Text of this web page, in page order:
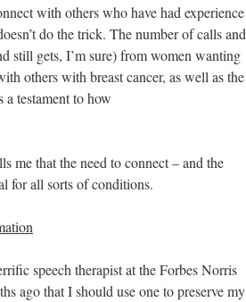
with others who have had experience
do the trick. The number of calls and
still gets, I’m sure) from women wanting
others with breast cancer, as well as the
testament to how
me that the need to connect – and the
for all sorts of conditions.
speech therapist at the Forbes Norris
ago that I should use one to preserve my